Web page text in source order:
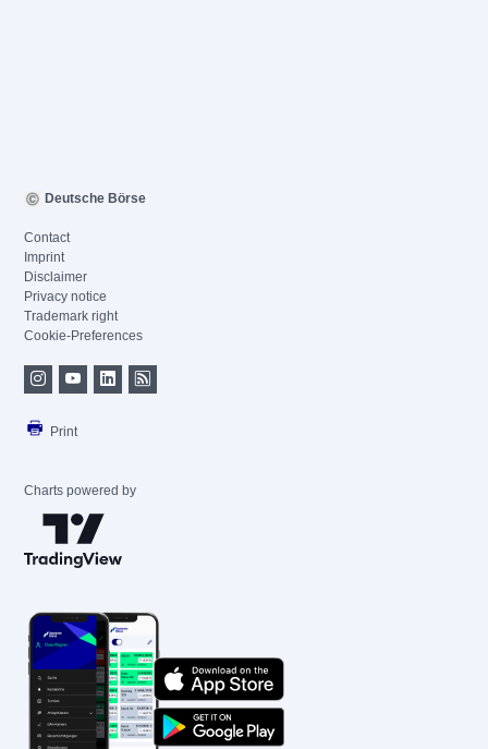
Deutsche Börse
Contact
Imprint
Disclaimer
Privacy notice
Trademark right
Cookie-Preferences
Print
Charts powered by